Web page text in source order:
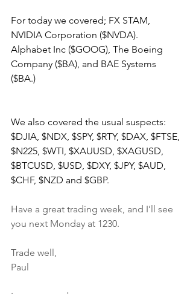
For today we covered; FX STAM,
NVIDIA Corporation ($NVDA).
Alphabet Inc ($GOOG), The Boeing
Company ($BA), and BAE Systems
($BA.)
We also covered the usual suspects:
$DJIA, $NDX, $SPY, $RTY, $DAX, $FTSE,
$N225, $WTI, $XAUUSD, $XAGUSD,
$BTCUSD, $USD, $DXY, $JPY, $AUD,
$CHF, $NZD and $GBP.
Have a great trading week, and I’ll see
you next Monday at 1230.
Trade well,
Paul